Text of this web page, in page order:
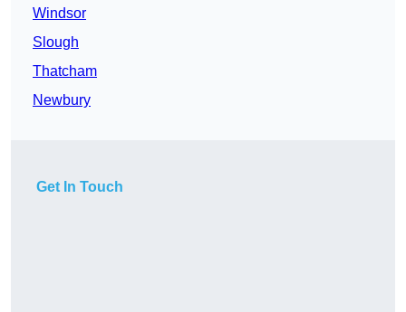
Windsor
Slough
Thatcham
Newbury
Get In Touch